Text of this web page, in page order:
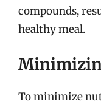
compounds,
healthy meal.
To minimize